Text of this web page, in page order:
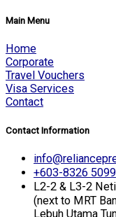
Main Menu
Home
Corporate
Travel Vouchers
Visa Services
Contact
Contact Information
+603-8326 5099
L2-2 & L3-2
(next to MRT
Lebuh Utama